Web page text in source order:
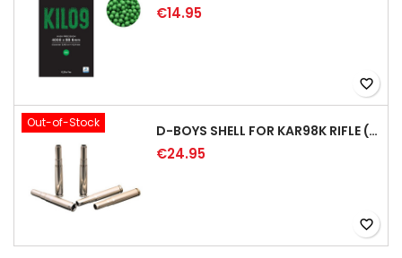
€14.95
favorite_border
Out-of-Stock D-BOYS SHELL FOR KAR98K RIFLE (5PCS)
€24.95
favorite_border